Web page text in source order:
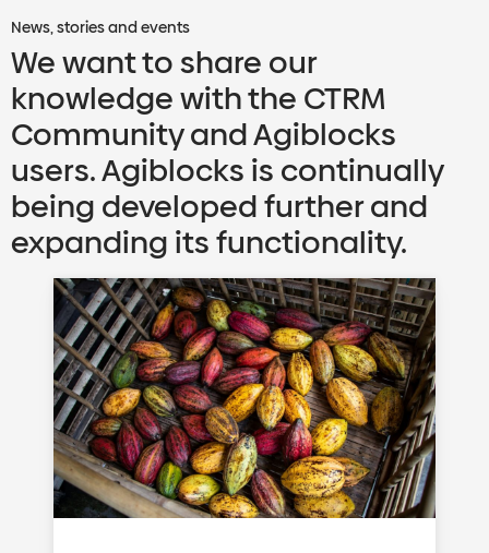
News, stories and events
We want to share our
knowledge with the CTRM
Community and Agiblocks
users. Agiblocks is continually
being developed further and
expanding its functionality.